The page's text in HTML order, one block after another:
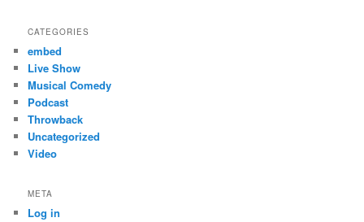
CATEGORIES
embed
Live Show
Musical Comedy
Podcast
Throwback
Uncategorized
Video
META
Log in